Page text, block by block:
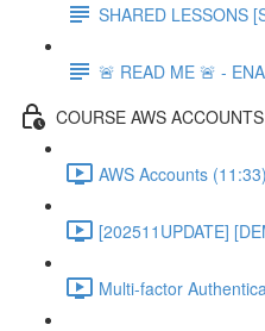
SHARED LESSONS
🚨 READ ME 🚨 -
COURSE AWS ACCOUNTS
AWS Accounts (11:33)
[202511UPDATE]
Multi-factor